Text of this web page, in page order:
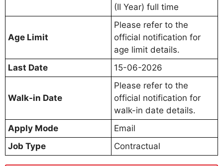
(II Year) full time
Age Limit
Please refer to the
official notification for
age limit details.
Last Date
15-06-2026
Walk-in Date
Please refer to the
official notification for
walk-in date details.
Apply Mode
Email
Job Type
Contractual